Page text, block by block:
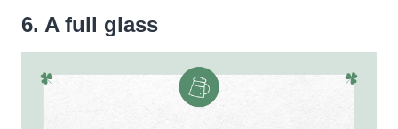
6. A full glass